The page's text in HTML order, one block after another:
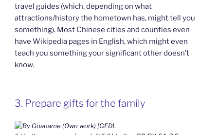
travel guides (which, depending on what
attractions/history the hometown has, might tell you
something). Most Chinese cities and counties even
have Wikipedia pages in English, which might even
teach you something your significant other doesn’t
know.
3. Prepare gifts for the family